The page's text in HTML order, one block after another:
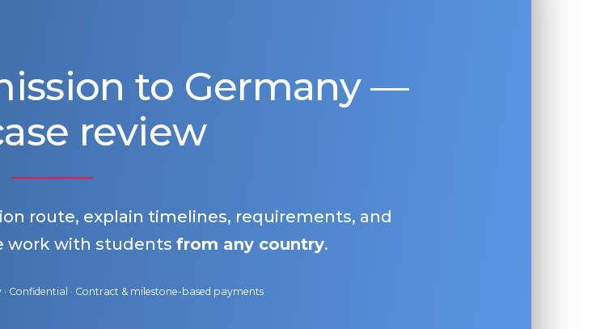
to Germany —
review
route, explain timelines, requirements, and
work with studentsfrom any country.
Confidential · Contract & milestone-based payments